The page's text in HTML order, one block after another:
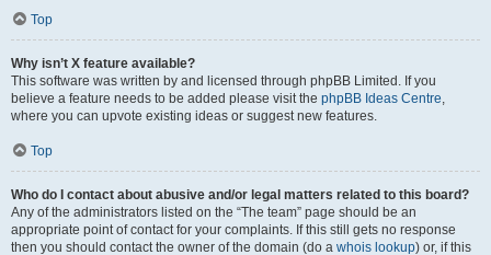
Top
Why isn’t X feature available?
This software was written by and licensed through phpBB Limited. If you
believe a feature needs to be added please visit the phpBB Ideas Centre,
where you can upvote existing ideas or suggest new features.
Top
Who do I contact about abusive and/or legal matters related to this board?
Any of the administrators listed on the “The team” page should be an
appropriate point of contact for your complaints. If this still gets no response
then you should contact the owner of the domain (do a whois lookup) or, if this